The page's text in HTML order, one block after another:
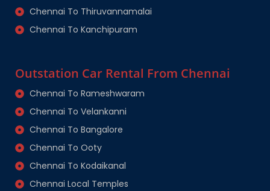
Chennai To Thiruvannamalai
Chennai To Kanchipuram
Outstation Car Rental From Chennai
Chennai To Rameshwaram
Chennai To Velankanni
Chennai To Bangalore
Chennai To Ooty
Chennai To Kodaikanal
Chennai Local Temples